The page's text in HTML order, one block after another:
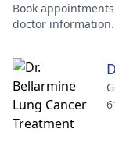
Book
doctor information.